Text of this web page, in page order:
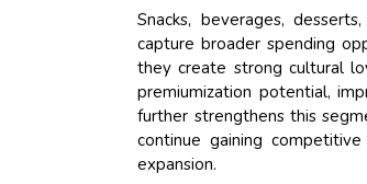
Snacks, beverages,
capture broader spending
they create strong cultural
premiumization potential,
further strengthens this
continue gaining
expansion.